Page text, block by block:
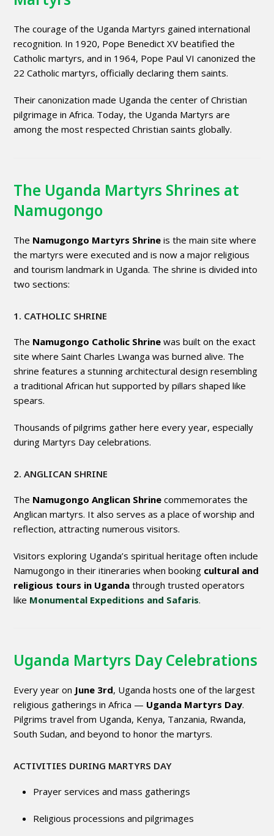
The courage of the Uganda Martyrs gained international
recognition. In 1920, Pope Benedict XV beatified the
Catholic martyrs, and in 1964, Pope Paul VI canonized the
22 Catholic martyrs, officially declaring them saints.
Their canonization made Uganda the center of Christian
pilgrimage in Africa. Today, the Uganda Martyrs are
among the most respected Christian saints globally.
The Uganda Martyrs Shrines at
Namugongo
The Namugongo Martyrs Shrine is the main site where
the martyrs were executed and is now a major religious
and tourism landmark in Uganda. The shrine is divided into
two sections:
1. CATHOLIC SHRINE
The Namugongo Catholic Shrine was built on the exact
site where Saint Charles Lwanga was burned alive. The
shrine features a stunning architectural design resembling
a traditional African hut supported by pillars shaped like
spears.
Thousands of pilgrims gather here every year, especially
during Martyrs Day celebrations.
2. ANGLICAN SHRINE
The Namugongo Anglican Shrine commemorates the
Anglican martyrs. It also serves as a place of worship and
reflection, attracting numerous visitors.
Visitors exploring Uganda’s spiritual heritage often include
Namugongo in their itineraries when booking cultural and
religious tours in Uganda through trusted operators
like Monumental Expeditions and Safaris.
Uganda Martyrs Day Celebrations
Every year on June 3rd, Uganda hosts one of the largest
religious gatherings in Africa — Uganda Martyrs Day.
Pilgrims travel from Uganda, Kenya, Tanzania, Rwanda,
South Sudan, and beyond to honor the martyrs.
ACTIVITIES DURING MARTYRS DAY
Prayer services and mass gatherings
Religious processions and pilgrimages